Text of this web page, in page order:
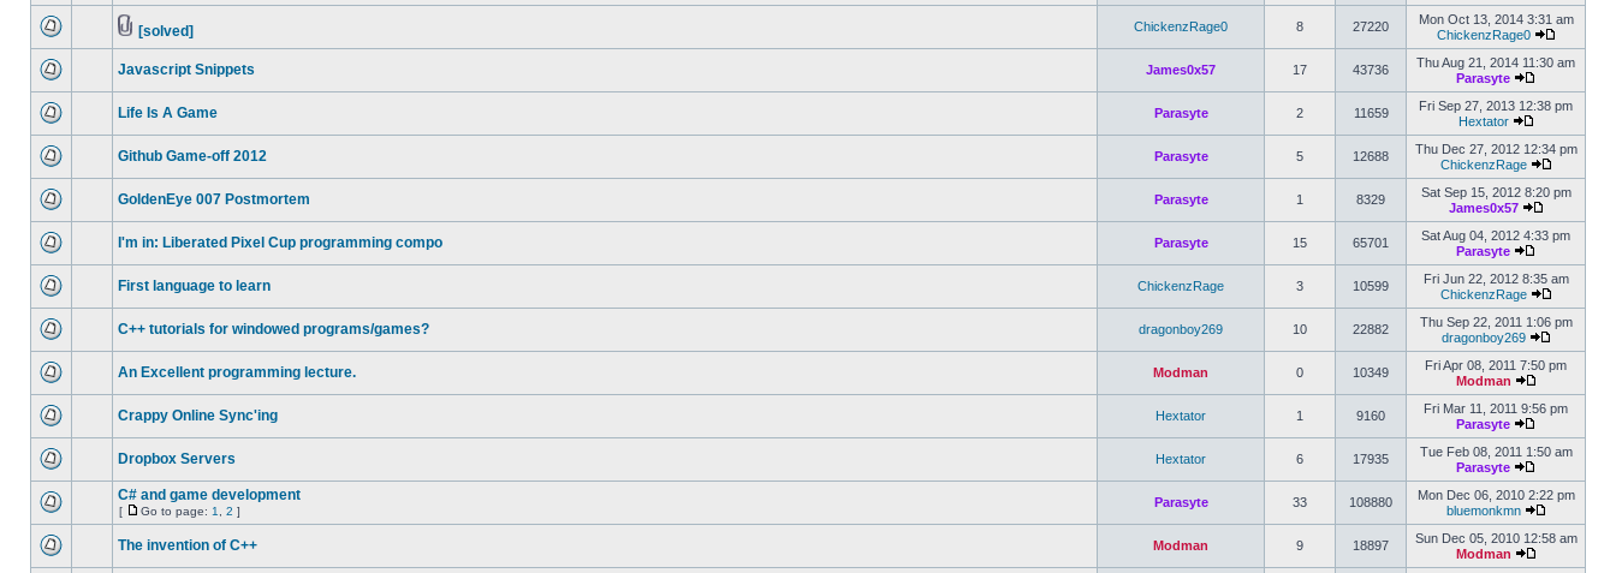
[solved] ChickenzRage0 8 27220
Mon Oct 13, 2014 3:31 am
ChickenzRage0
Javascript Snippets James0x57 17 43736
Thu Aug 21, 2014 11:30 am
Parasyte
Life Is A Game Parasyte 2 11659
Fri Sep 27, 2013 12:38 pm
Hextator
Github Game-off 2012 Parasyte 5 12688
Thu Dec 27, 2012 12:34 pm
ChickenzRage
GoldenEye 007 Postmortem Parasyte 1 8329
Sat Sep 15, 2012 8:20 pm
James0x57
I'm in: Liberated Pixel Cup programming compo Parasyte 15 65701
Sat Aug 04, 2012 4:33 pm
Parasyte
First language to learn ChickenzRage 3 10599
Fri Jun 22, 2012 8:35 am
ChickenzRage
C++ tutorials for windowed programs/games? dragonboy269 10 22882
Thu Sep 22, 2011 1:06 pm
dragonboy269
An Excellent programming lecture. Modman 0 10349
Fri Apr 08, 2011 7:50 pm
Modman
Crappy Online Sync'ing Hextator 1 9160
Fri Mar 11, 2011 9:56 pm
Parasyte
Dropbox Servers Hextator 6 17935
Tue Feb 08, 2011 1:50 am
Parasyte
C# and game development
[ Go to page: 1 2 ]
Parasyte 33 108880
Mon Dec 06, 2010 2:22 pm
bluemonkmn
The invention of C++ Modman 9 18897
Sun Dec 05, 2010 12:58 am
Modman